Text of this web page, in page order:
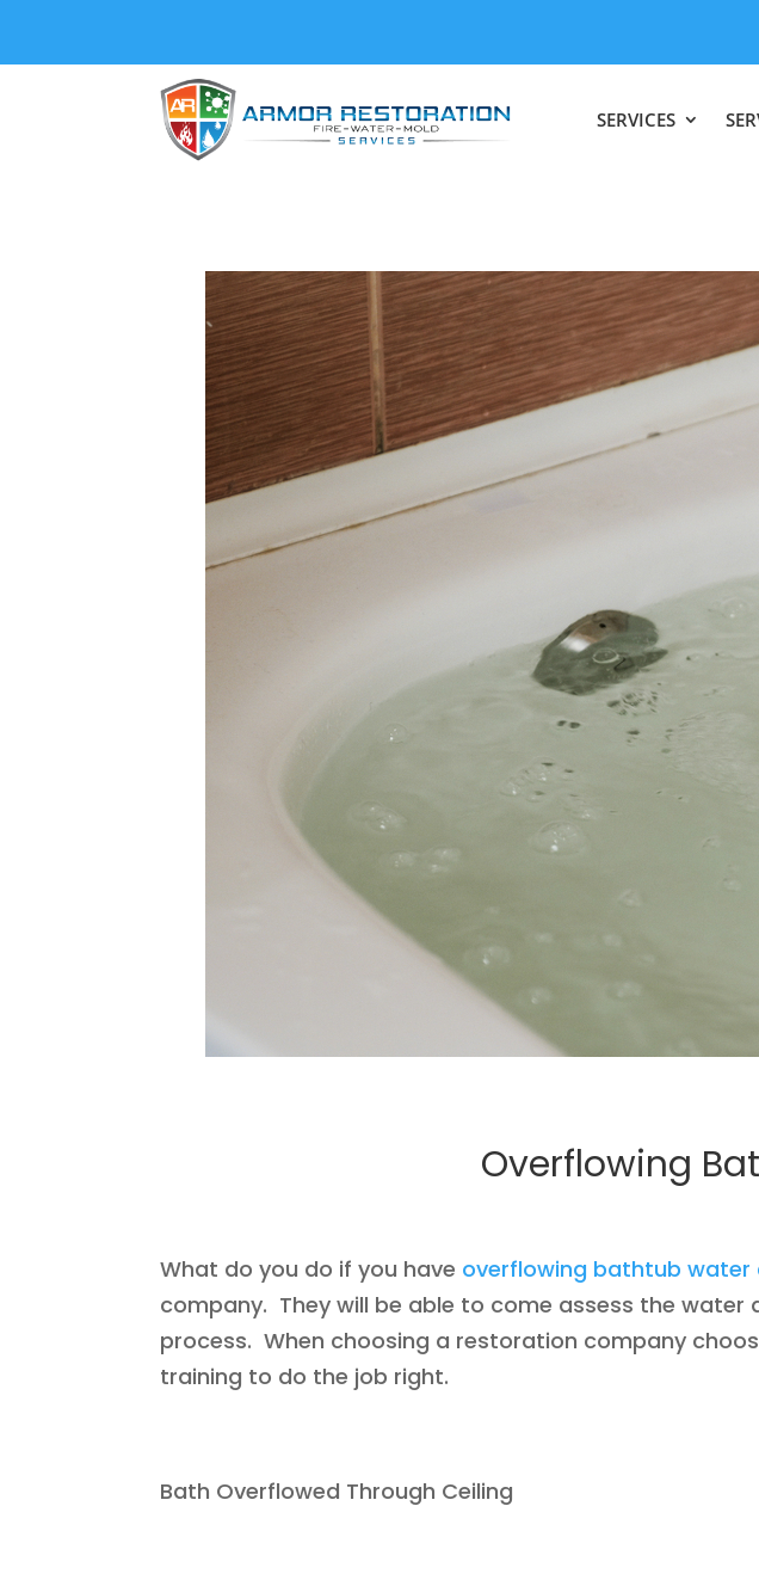
SERVICES
Overflowing
What do you do if you have overflowing bathtub water
company. They will be able to come assess the
process. When choosing a restoration company
training to do the job right.
Bath Overflowed Through Ceiling